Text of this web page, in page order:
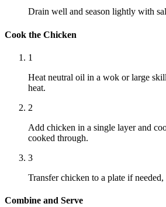
Drain well and season lightly with
Cook the Chicken
1
Heat neutral oil in a wok or large
heat.
2
Add chicken in a single layer and
cooked through.
3
Transfer chicken to a plate if
Combine and Serve